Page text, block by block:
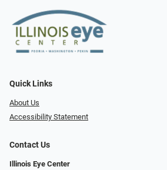
Quick Links
About Us
Accessibility Statement
Contact Us
Illinois Eye Center